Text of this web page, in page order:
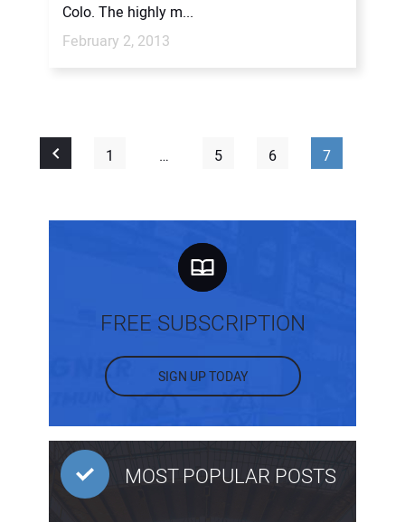
Colo. The highly m...
February 2, 2013
1 … 5 6 7
FREE SUBSCRIPTION
SIGN UP TODAY
MOST POPULAR POSTS